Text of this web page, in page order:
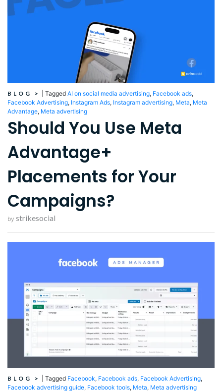
BLOG > Tagged AI on social media advertising, Facebook ads,
Facebook Advertising, Instagram Ads, Instagram advertising, Meta, Meta
Advantage, Meta advertising
Should You Use Meta
Advantage+
Placements for Your
Campaigns?
by strikesocial
BLOG > Tagged Facebook, Facebook ads, Facebook Advertising,
Facebook advertising guide, Facebook tools, Meta, Meta advertising